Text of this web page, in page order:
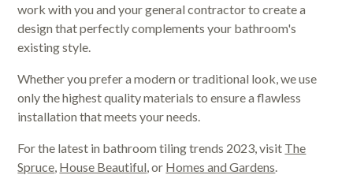
work with you and your general contractor to create a
design that perfectly complements your bathroom's
existing style.
Whether you prefer a modern or traditional look, we use
only the highest quality materials to ensure a flawless
installation that meets your needs.
For the latest in bathroom tiling trends 2023, visit The
Spruce, House Beautiful, or Homes and Gardens.